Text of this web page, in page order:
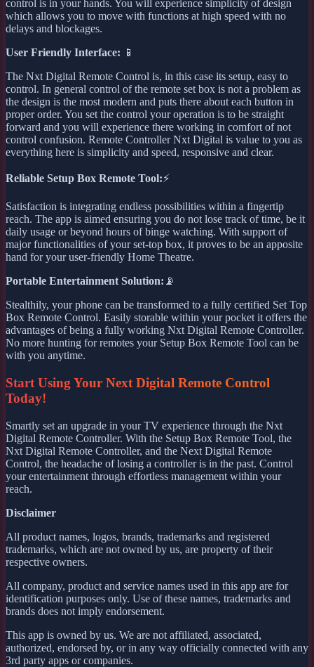
control is in your hands. You will experience simplicity of design
which allows you to move with functions at high speed with no
delays and blockages.
User Friendly Interface: 📱
The Nxt Digital Remote Control is, in this case its setup, easy to
control. In general control of the remote set box is not a problem as
the design is the most modern and puts there about each button in
proper order. You set the control your operation is to be straight
forward and you will experience there working in comfort of not
control confusion. Remote Controller Nxt Digital is value to you as
everything here is simplicity and speed, responsive and clear.
Reliable Setup Box Remote Tool:⚡
Satisfaction is integrating endless possibilities within a fingertip
reach. The app is aimed ensuring you do not lose track of time, be it
daily usage or beyond hours of binge watching. With support of
major functionalities of your set-top box, it proves to be an apposite
hand for your user-friendly Home Theatre.
Portable Entertainment Solution: 📡
Stealthily, your phone can be transformed to a fully certified Set Top
Box Remote Control. Easily storable within your pocket it offers the
advantages of being a fully working Nxt Digital Remote Controller.
No more hunting for remotes your Setup Box Remote Tool can be
with you anytime.
Start Using Your Next Digital Remote Control
Today!
Smartly set an upgrade in your TV experience through the Nxt
Digital Remote Controller. With the Setup Box Remote Tool, the
Nxt Digital Remote Controller, and the Next Digital Remote
Control, the headache of losing a controller is in the past. Control
your entertainment through effortless management within your
reach.
Disclaimer
All product names, logos, brands, trademarks and registered
trademarks, which are not owned by us, are property of their
respective owners.
All company, product and service names used in this app are for
identification purposes only. Use of these names, trademarks and
brands does not imply endorsement.
This app is owned by us. We are not affiliated, associated,
authorized, endorsed by, or in any way officially connected with any
3rd party apps or companies.